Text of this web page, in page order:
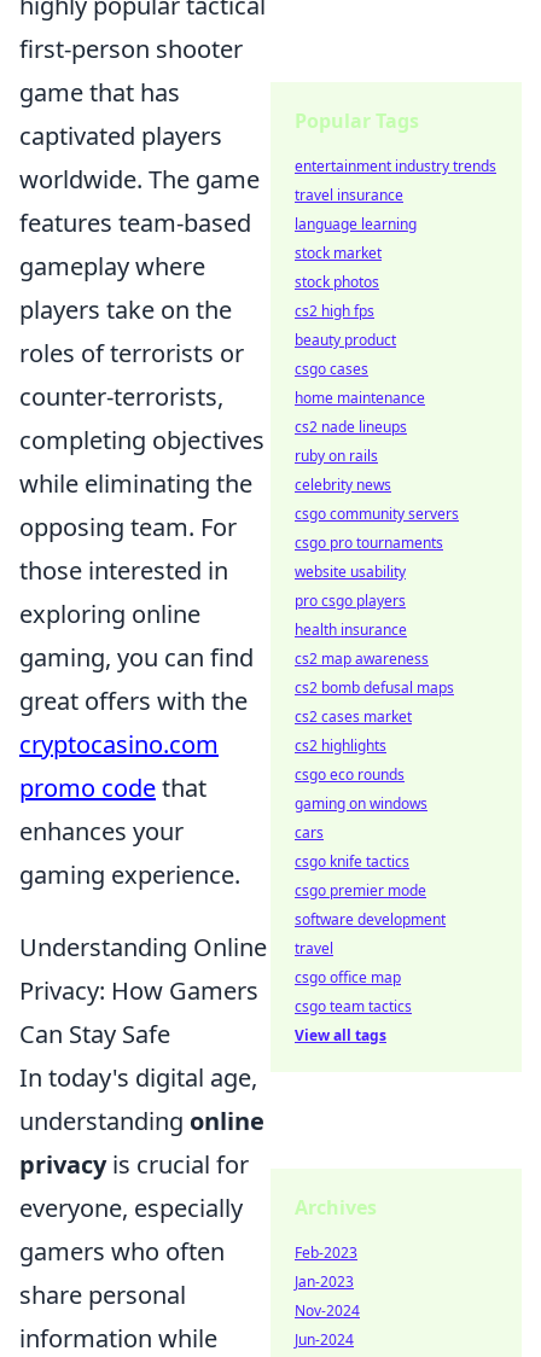
first-person shooter
game that has
captivated players
worldwide. The game
features team-based
gameplay where
players take on the
roles of terrorists or
counter-terrorists,
completing objectives
while eliminating the
opposing team. For
those interested in
exploring online
gaming, you can find
great offers with the
cryptocasino.com
promo codethat
enhances your
gaming experience.
Understanding Online
Privacy: How Gamers
Can Stay Safe
In today's digital age,
understanding online
privacyis crucial for
everyone, especially
gamers who often
share personal
information while
Popular Tags
entertainment industry trends
travel insurance
language learning
stock market
stock photos
cs2 high fps
beauty product
csgo cases
home maintenance
cs2 nade lineups
ruby on rails
celebrity news
csgo community servers
csgo pro tournaments
website usability
pro csgo players
health insurance
cs2 map awareness
cs2 bomb defusal maps
cs2 cases market
cs2 highlights
csgo eco rounds
gaming on windows
cars
csgo knife tactics
csgo premier mode
software development
travel
csgo office map
csgo team tactics
View all tags
Archives
Feb-2023
Jan-2023
Nov-2024
Jun-2024